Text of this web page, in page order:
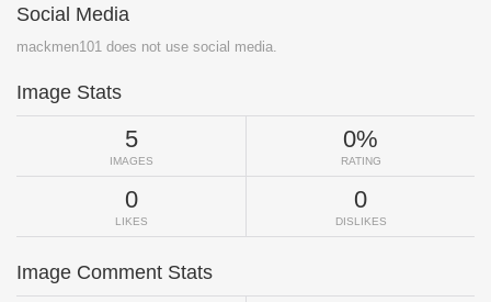
Social Media
mackmen101 does not use social media.
Image Stats
5
IMAGES
0%
RATING
0
LIKES
0
DISLIKES
Image Comment Stats